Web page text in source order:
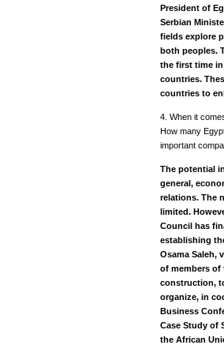
President of
Serbian
fields explore
both peoples.
the first time
countries.
countries to
4. When it
How many
important
The potential
general,
relations. The
limited.
Council has
establishing
Osama Saleh,
of members of
construction,
organize, in
Business
Case Study of
the African